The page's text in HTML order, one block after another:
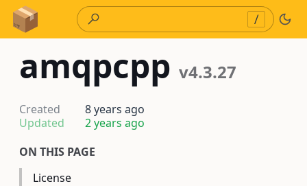
Skip to Content
/
amqpcpp v4.3.27
Created
8 years ago
Updated
2 years ago
ON THIS PAGE
License